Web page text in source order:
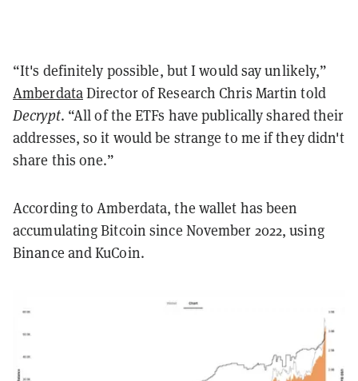
“It's definitely possible, but I would say unlikely,”
AmberdataDirector of Research Chris Martin told
Decrypt. “All of the ETFs have publically shared their
addresses, so it would be strange to me if they didn't
share this one.”
According to Amberdata, the wallet has been
accumulating Bitcoin since November 2022, using
Binance and KuCoin.